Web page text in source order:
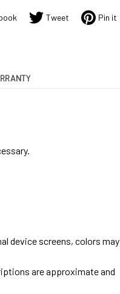
Tweet Pin it
device screens, colors may
are approximate and